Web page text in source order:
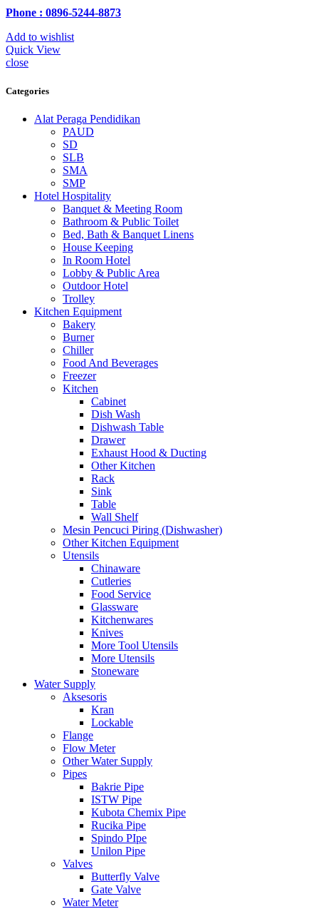
Phone : 0896-5244-8873
Add to wishlist
Quick View
close
Categories
Alat Peraga Pendidikan
PAUD
SD
SLB
SMA
SMP
Hotel Hospitality
Banquet & Meeting Room
Bathroom & Public Toilet
Bed, Bath & Banquet Linens
House Keeping
In Room Hotel
Lobby & Public Area
Outdoor Hotel
Trolley
Kitchen Equipment
Bakery
Burner
Chiller
Food And Beverages
Freezer
Kitchen
Cabinet
Dish Wash
Dishwash Table
Drawer
Exhaust Hood & Ducting
Other Kitchen
Rack
Sink
Table
Wall Shelf
Mesin Pencuci Piring (Dishwasher)
Other Kitchen Equipment
Utensils
Chinaware
Cutleries
Food Service
Glassware
Kitchenwares
Knives
More Tool Utensils
More Utensils
Stoneware
Water Supply
Aksesoris
Kran
Lockable
Flange
Flow Meter
Other Water Supply
Pipes
Bakrie Pipe
ISTW Pipe
Kubota Chemix Pipe
Rucika Pipe
Spindo PIpe
Unilon Pipe
Valves
Butterfly Valve
Gate Valve
Water Meter